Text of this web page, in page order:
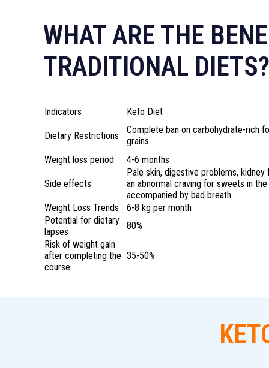
WHAT ARE THE
TRADITIONAL DIETS?
Indicators Keto Diet
Dietary Restrictions
Complete ban on carbohydrate-rich
grains
Weight loss period
4-6 months
Side effects
Pale skin, digestive problems,
an abnormal craving for sweets in
accompanied by bad breath
Weight Loss Trends 6-8 kg per month
Potential for dietary
lapses
80%
Risk of weight gain
after completing the
course
35-50%